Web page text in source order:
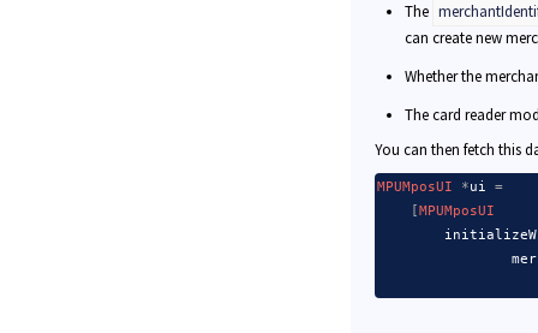
The
can create new
Whether the
The card reader
You can then fetch this
MPUMposUI *ui =
[MPUMposUI